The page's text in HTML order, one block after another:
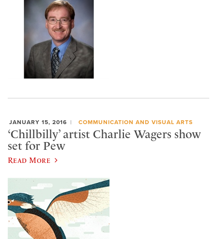
JANUARY 15, 2016 COMMUNICATION AND VISUAL ARTS
‘Chillbilly’ artist Charlie Wagers show
set for Pew
Read More